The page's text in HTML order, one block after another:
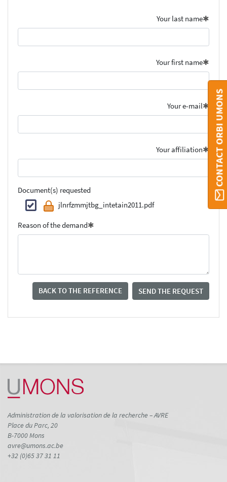
Your last name
Your first name
Your e-mail
Your affiliation
Document(s) requested
jlnrfzmmjtbg_intetain2011.pdf
Reason of the demand
BACK TO THE REFERENCE SEND THE REQUEST
CONTACT ORBI UMONS
Administration de la valorisation de la recherche – AVRE
Place du Parc, 20
B-7000 Mons
avre@umons.ac.be
+32 (0)65 37 31 11